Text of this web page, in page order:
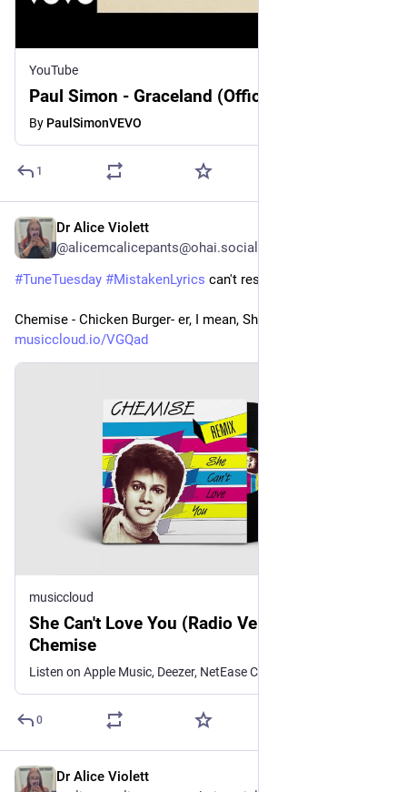
YouTube
Paul Simon - Graceland (Official Audio)
By PaulSimonVEVO
1
Dr Alice Violett
@alicemcalicepants@ohai.social
#TuneTuesday #MistakenLyrics can't resist a second one.
Chemise - Chicken Burger- er, I mean, She Can't Love You
musiccloud.io/VGQad
musiccloud
She Can't Love You (Radio Version) -
Chemise
0
Dr Alice Violett